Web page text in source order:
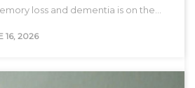
loss and dementia is on the…
16, 2026